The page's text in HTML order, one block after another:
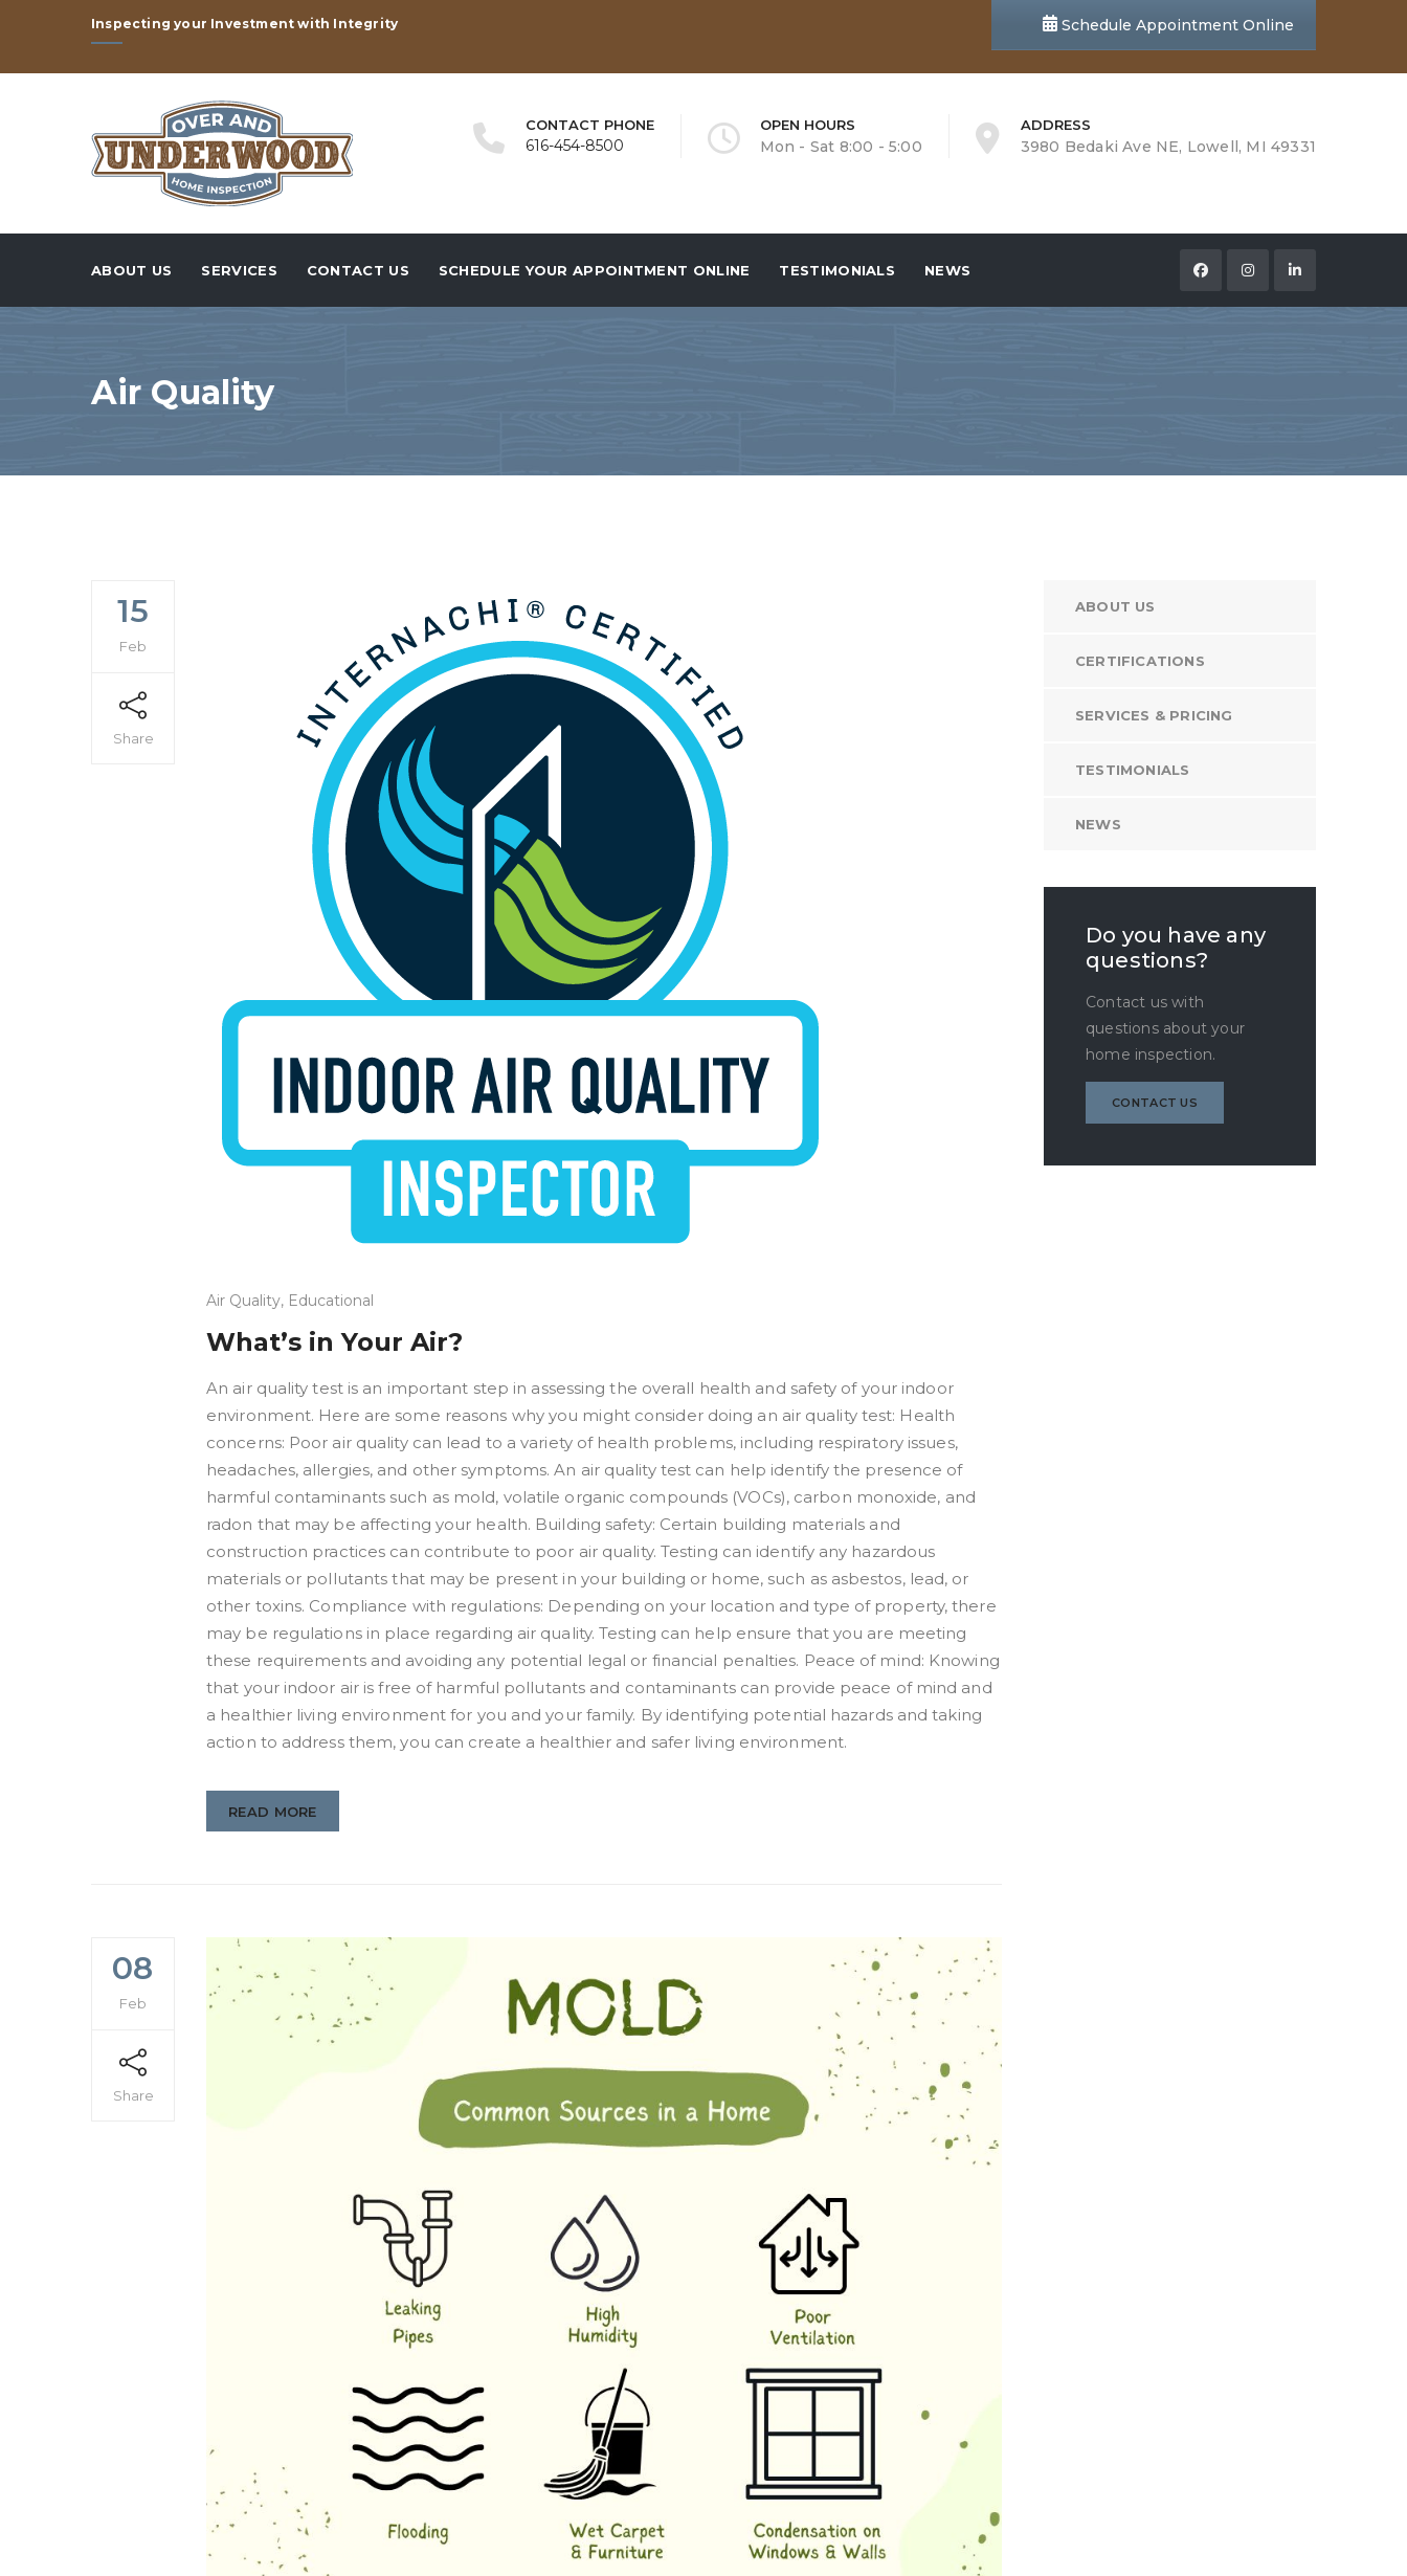
Inspecting your Investment with Integrity Schedule Appointment Online
CONTACT PHONE
616-454-8500
OPEN HOURS
Mon - Sat 8:00 - 5:00
ADDRESS
3980 Bedaki Ave NE, Lowell, MI 49331
ABOUT US SERVICES CONTACT US SCHEDULE YOUR APPOINTMENT ONLINE TESTIMONIALS NEWS
Air Quality
15
Feb
Share
Air Quality, Educational
What’s in Your Air?
An air quality test is an important step in assessing the overall health and safety of your indoor
environment. Here are some reasons why you might consider doing an air quality test: Health
concerns: Poor air quality can lead to a variety of health problems, including respiratory issues,
headaches, allergies, and other symptoms. An air quality test can help identify the presence of
harmful contaminants such as mold, volatile organic compounds (VOCs), carbon monoxide, and
radon that may be affecting your health. Building safety: Certain building materials and
construction practices can contribute to poor air quality. Testing can identify any hazardous
materials or pollutants that may be present in your building or home, such as asbestos, lead, or
other toxins. Compliance with regulations: Depending on your location and type of property, there
may be regulations in place regarding air quality. Testing can help ensure that you are meeting
these requirements and avoiding any potential legal or financial penalties. Peace of mind: Knowing
that your indoor air is free of harmful pollutants and contaminants can provide peace of mind and
a healthier living environment for you and your family. By identifying potential hazards and taking
action to address them, you can create a healthier and safer living environment.
READ MORE
08
Feb
Share
ABOUT US
CERTIFICATIONS
SERVICES & PRICING
TESTIMONIALS
NEWS
Do you have any
questions?
Contact us with
questions about your
home inspection.
CONTACT US